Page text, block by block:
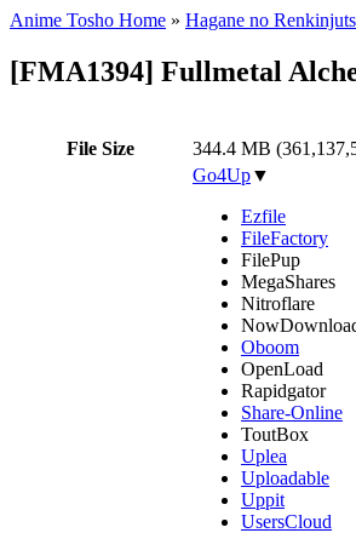
Anime Tosho Home » Hagane no
[FMA1394] Fullmetal
File Size 344.4 MB
Go4Up▼
Ezfile
FileFactory
FilePup
MegaShares
Nitroflare
Oboom
OpenLoad
Rapidgator
Share-Online
ToutBox
Uplea
Uploadable
Uppit
UsersCloud